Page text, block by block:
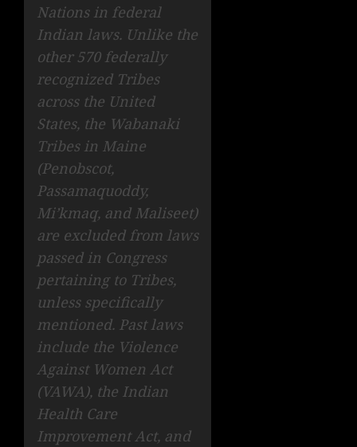
Nations in federal
Indian laws. Unlike the
other 570 federally
recognized Tribes
across the United
States, the Wabanaki
Tribes in Maine
(Penobscot,
Passamaquoddy,
Mi’kmaq, and Maliseet)
are excluded from laws
passed in Congress
pertaining to Tribes,
unless specifically
mentioned. Past laws
include the Violence
Against Women Act
(VAWA), the Indian
Health Care
Improvement Act, and